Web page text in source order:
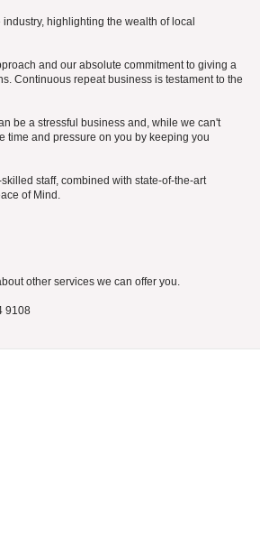
highlighting the wealth of local
and our absolute commitment to giving a
Continuous repeat business is testament to the
be a stressful business and, while we can't
time and pressure on you by keeping you
staff, combined with state-of-the-art
of Mind.
other services we can offer you.
9108